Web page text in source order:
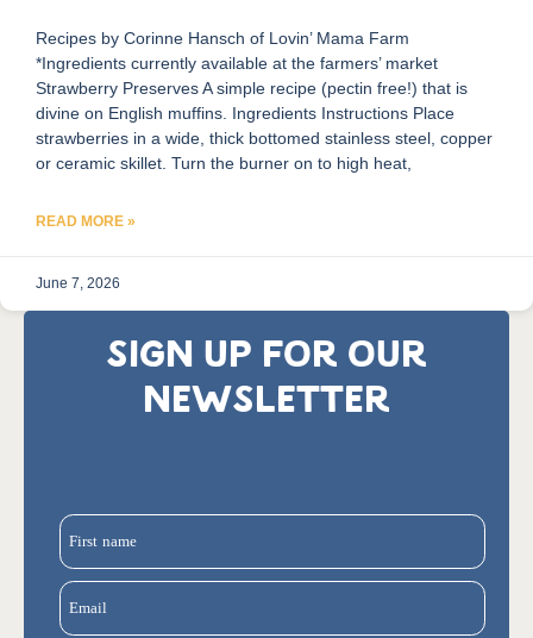
Recipes by Corinne Hansch of Lovin’ Mama Farm
*Ingredients currently available at the farmers’ market
Strawberry Preserves A simple recipe (pectin free!) that is
divine on English muffins. Ingredients Instructions Place
strawberries in a wide, thick bottomed stainless steel, copper
or ceramic skillet. Turn the burner on to high heat,
READ MORE »
June 7, 2026
SIGN UP FOR OUR
NEWSLETTER
First name
Email